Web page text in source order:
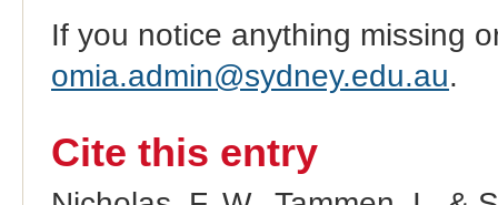
If you notice anything missing
omia.admin@sydney.edu.au.
Cite this entry